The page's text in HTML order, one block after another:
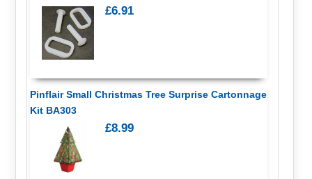
£6.91
Pinflair Small Christmas Tree Surprise Cartonnage
Kit BA303
£8.99